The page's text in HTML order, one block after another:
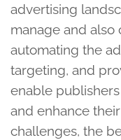
advertising
manage and also
automating the
targeting, and
enable
and enhance
challenges, the